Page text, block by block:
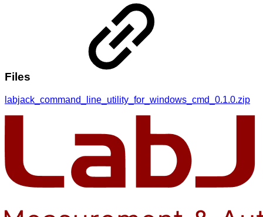
Files
labjack_command_line_utility_for_windows_cmd_0.1.0.zip